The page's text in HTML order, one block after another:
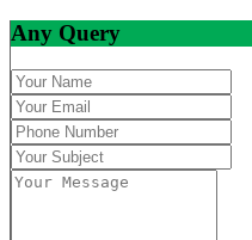
Any Query